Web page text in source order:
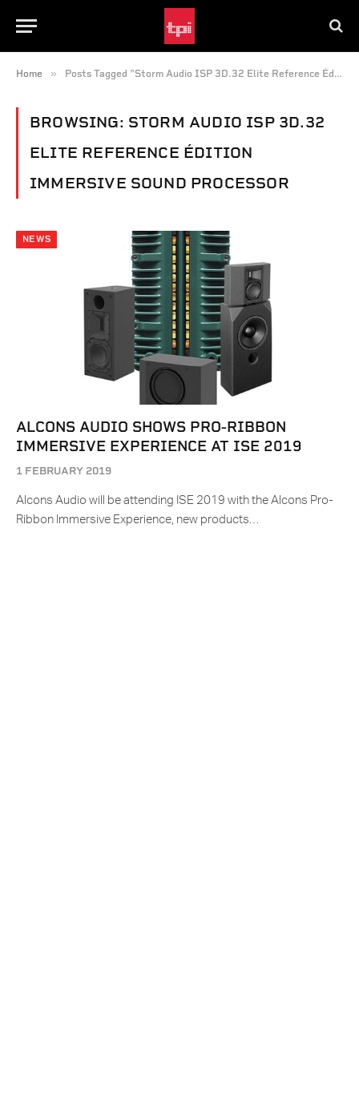
Home » Posts Tagged "Storm Audio ISP 3D.32 Elite Reference Édition immersive sound processor"
BROWSING: STORM AUDIO ISP 3D.32
ELITE REFERENCE ÉDITION
IMMERSIVE SOUND PROCESSOR
NEWS
ALCONS AUDIO SHOWS PRO-RIBBON
IMMERSIVE EXPERIENCE AT ISE 2019
1 FEBRUARY 2019
Alcons Audio will be attending ISE 2019 with the Alcons Pro-
Ribbon Immersive Experience, new products…